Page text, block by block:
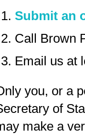
Submit an
Call Brown
Email us at
you, or a
of
make a